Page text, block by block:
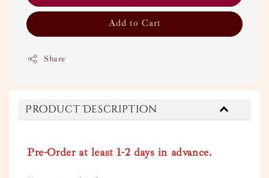
Add to Cart
Share
Product Description
Pre-Order at least 1-2 days in advance.